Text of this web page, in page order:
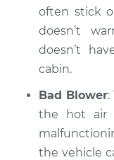
often stick
doesn’t
doesn’t
cabin.
Bad Blower:
the hot air
the vehicle